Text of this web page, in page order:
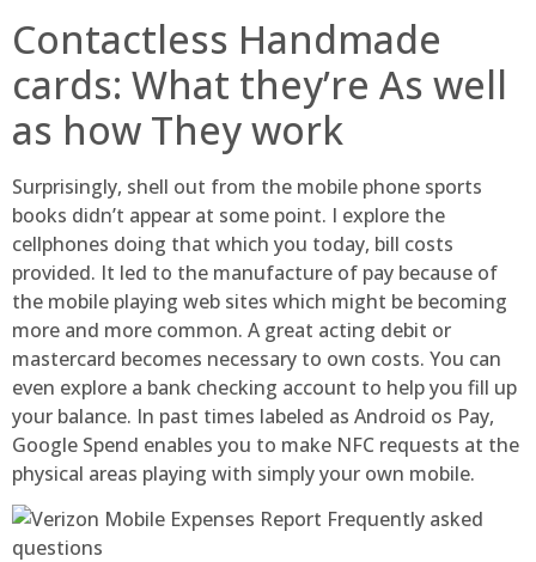
Contactless Handmade
cards: What they’re As well
as how They work
Surprisingly, shell out from the mobile phone sports
books didn’t appear at some point. I explore the
cellphones doing that which you today, bill costs
provided. It led to the manufacture of pay because of
the mobile playing web sites which might be becoming
more and more common. A great acting debit or
mastercard becomes necessary to own costs. You can
even explore a bank checking account to help you fill up
your balance. In past times labeled as Android os Pay,
Google Spend enables you to make NFC requests at the
physical areas playing with simply your own mobile.